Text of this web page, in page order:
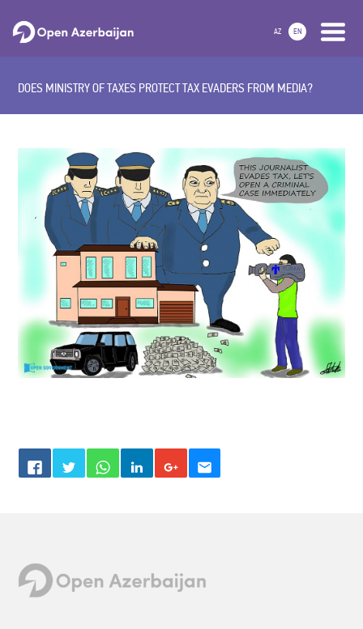
AZ EN
DOES MINISTRY OF TAXES PROTECT TAX EVADERS FROM MEDIA?